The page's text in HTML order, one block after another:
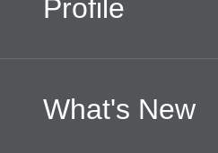
Profile
What's New